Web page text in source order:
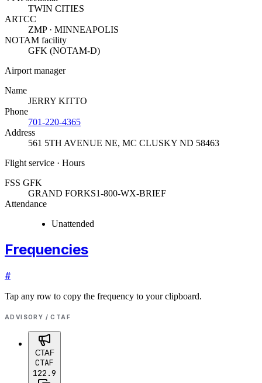
TWIN CITIES
ARTCC
ZMP · MINNEAPOLIS
NOTAM facility
GFK (NOTAM-D)
Airport manager
Name
JERRY KITTO
Phone
701-220-4365
Address
561 5TH AVENUE NE, MC CLUSKY ND 58463
Flight service · Hours
FSS GFK
GRAND FORKS1-800-WX-BRIEF
Attendance
Unattended
Frequencies
#
Tap any row to copy the frequency to your clipboard.
ADVISORY / CTAF
CTAF
CTAF
122.9